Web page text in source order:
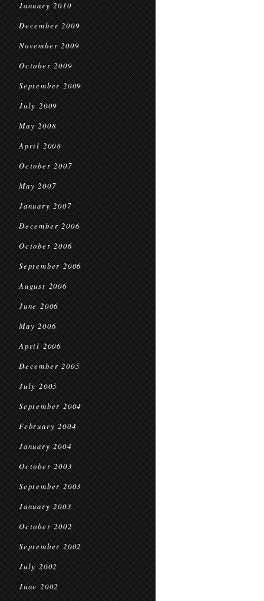
January 2010
December 2009
November 2009
October 2009
September 2009
July 2009
May 2008
April 2008
October 2007
May 2007
January 2007
December 2006
October 2006
September 2006
August 2006
June 2006
May 2006
April 2006
December 2005
July 2005
September 2004
February 2004
January 2004
October 2003
September 2003
January 2003
October 2002
September 2002
July 2002
June 2002